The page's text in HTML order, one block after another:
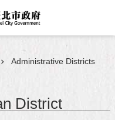
Administrative Districts
District